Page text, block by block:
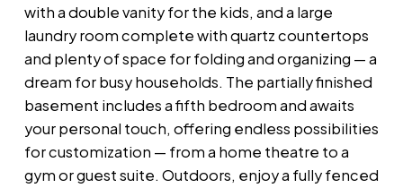
with a double vanity for the kids, and a large
laundry room complete with quartz countertops
and plenty of space for folding and organizing — a
dream for busy households. The partially finished
basement includes a fifth bedroom and awaits
your personal touch, offering endless possibilities
for customization — from a home theatre to a
gym or guest suite. Outdoors, enjoy a fully fenced